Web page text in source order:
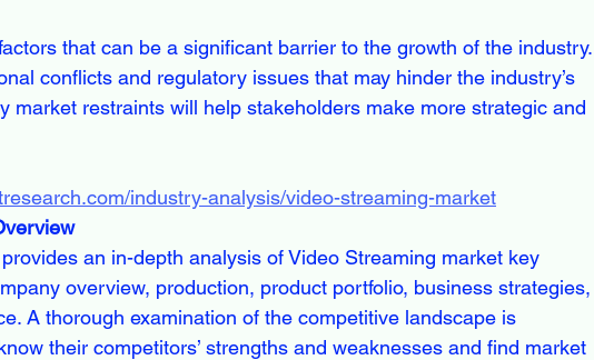
that can be a significant barrier to the growth of the industry.
conflicts and regulatory issues that may hinder the industry’s
market restraints will help stakeholders make more strategic and
industry-analysis/video-streaming-market
an in-depth analysis of Video Streaming market key
overview, production, product portfolio, business strategies,
A thorough examination of the competitive landscape is
their competitors’ strengths and weaknesses and find market